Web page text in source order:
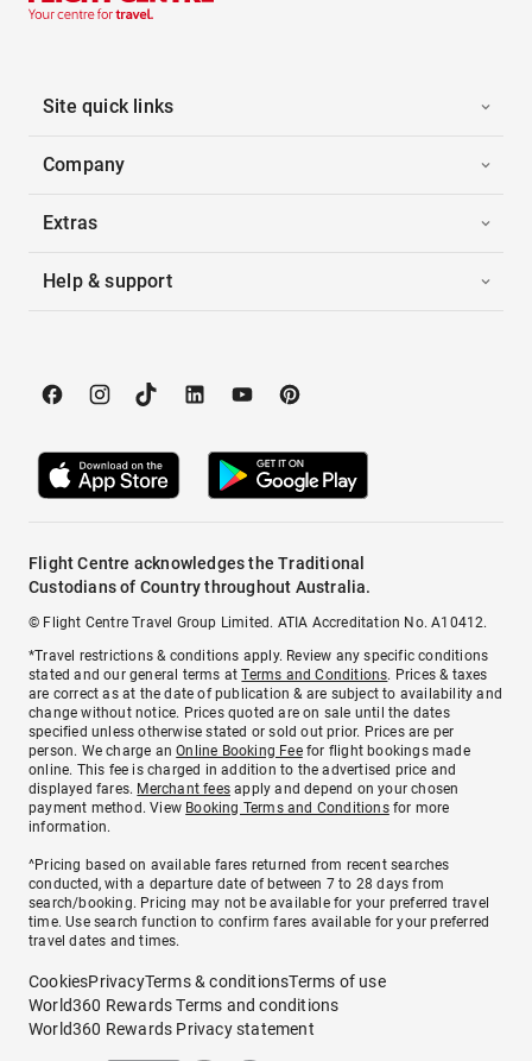
Site quick links
Company
Extras
Help & support
Flight Centre acknowledges the Traditional
Custodians of Country throughout Australia.
© Flight Centre Travel Group Limited. ATIA Accreditation No. A10412.
*Travel restrictions & conditions apply. Review any specific conditions
stated and our general terms atTerms and Conditions. Prices & taxes
are correct as at the date of publication & are subject to availability and
change without notice. Prices quoted are on sale until the dates
specified unless otherwise stated or sold out prior. Prices are per
person. We charge anOnline Booking Feefor flight bookings made
online. This fee is charged in addition to the advertised price and
displayed fares. Merchant fees apply and depend on your chosen
payment method. View Booking Terms and Conditionsfor more
information.
^Pricing based on available fares returned from recent searches
conducted, with a departure date of between 7 to 28 days from
search/booking. Pricing may not be available for your preferred travel
time. Use search function to confirm fares available for your preferred
travel dates and times.
CookiesPrivacyTerms & conditionsTerms of use
World360 Rewards Terms and conditions
World360 Rewards Privacy statement